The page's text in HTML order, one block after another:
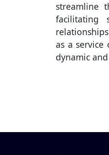
streamline
facilitating
as a
dynamic